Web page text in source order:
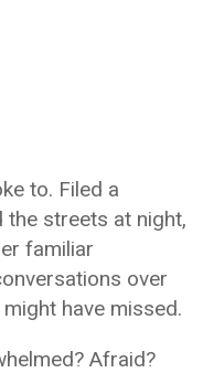
to. Filed a
the streets at night,
familiar
over
have missed.
Afraid?